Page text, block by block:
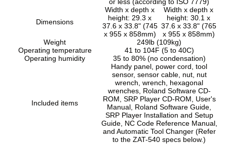
Dimensions
Width x depth x
height: 29.3 x
37.6 x 33.8" (745
x 955 x 858mm)
Width x depth x
height: 30.1 x
37.6 x 33.8" (765
x 955 x 858mm)
Weight
249lb (109kg)
Operating temperature
41 to 104F (5 to 40C)
Operating humidity
35 to 80% (no condensation)
Included items
Handy panel, power cord, tool
sensor, sensor cable, nut, nut
wrench, wrench, hexagonal
wrenches, Roland Software CD-
ROM, SRP Player CD-ROM, User's
Manual, Roland Software Guide,
SRP Player Installation and Setup
Guide, NC Code Reference Manual,
and Automatic Tool Changer (Refer
to the ZAT-540 specs below.)